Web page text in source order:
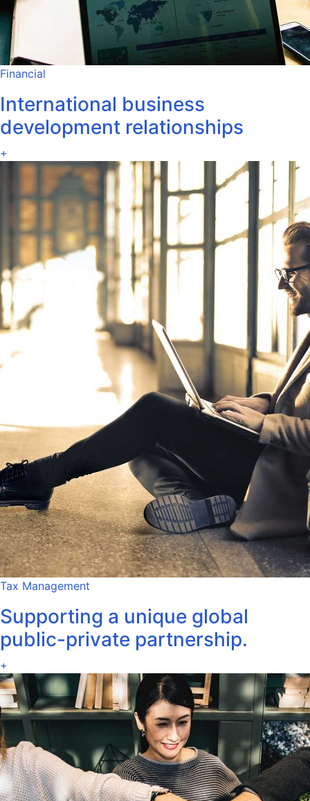
Financial
International business
development relationships
+
Tax Management
Supporting a unique global
public-private partnership.
+